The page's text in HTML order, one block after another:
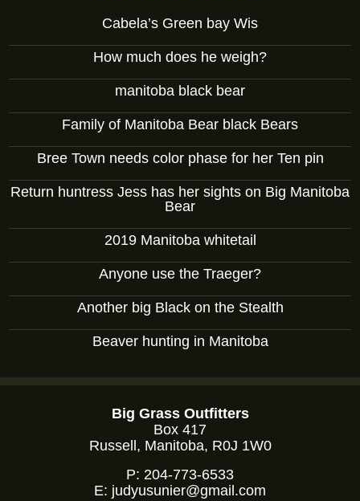
Cabela’s Green bay Wis
How much does he weigh?
manitoba black bear
Family of Manitoba Bear black Bears
Bree Town needs color phase for her Ten pin
Return huntress Jess has her sights on Big Manitoba
Bear
2019 Manitoba whitetail
Anyone use the Traeger?
Another big Black on the Stealth
Beaver hunting in Manitoba
Big Grass Outfitters
Box 417
Russell, Manitoba, R0J 1W0
P: 204-773-6533
E: judyusunier@gmail.com